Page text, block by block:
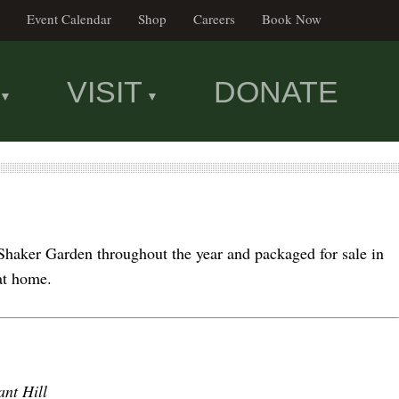
Event Calendar Shop Careers Book Now
VISIT DONATE
Garden throughout the year and packaged for sale in
home.
Hill